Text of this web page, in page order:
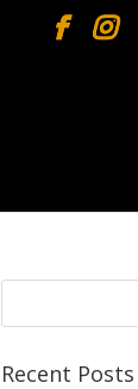
Recent Posts